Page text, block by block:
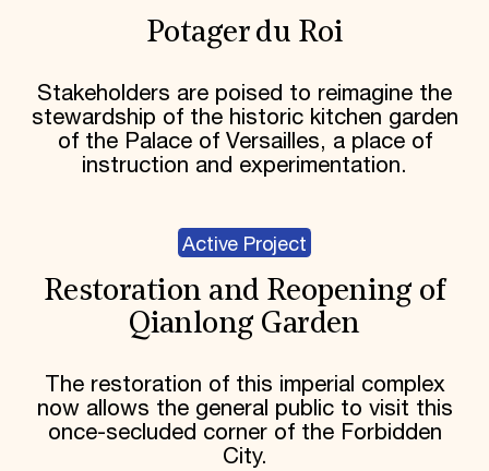
Potager du Roi
Stakeholders are poised to reimagine the
stewardship of the historic kitchen garden
of the Palace of Versailles, a place of
instruction and experimentation.
Active Project
Restoration and Reopening of
Qianlong Garden
The restoration of this imperial complex
now allows the general public to visit this
once-secluded corner of the Forbidden
City.